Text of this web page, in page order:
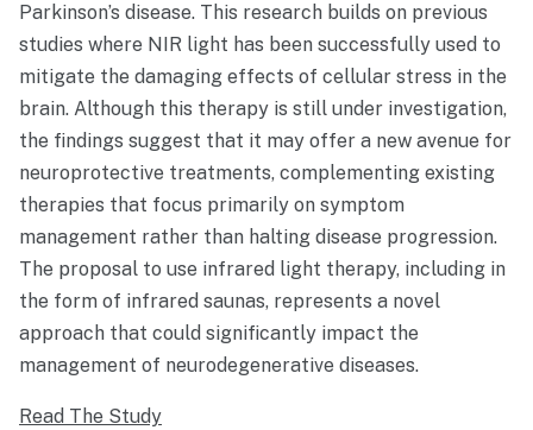
Parkinson’s disease. This research builds on previous
studies where NIR light has been successfully used to
mitigate the damaging effects of cellular stress in the
brain. Although this therapy is still under investigation,
the findings suggest that it may offer a new avenue for
neuroprotective treatments, complementing existing
therapies that focus primarily on symptom
management rather than halting disease progression.
The proposal to use infrared light therapy, including in
the form of infrared saunas, represents a novel
approach that could significantly impact the
management of neurodegenerative diseases.
Read The Study